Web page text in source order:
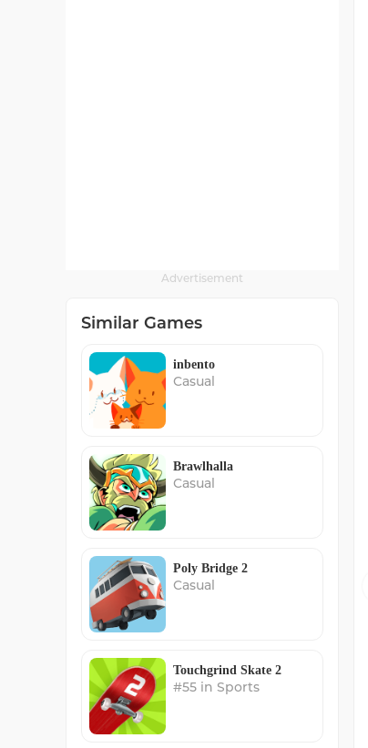
Advertisement
Similar Games
inbento
Casual
Brawlhalla
Casual
Poly Bridge 2
Casual
Touchgrind Skate 2
#55 in Sports